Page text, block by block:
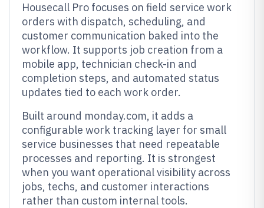
Housecall Pro focuses on field service work
orders with dispatch, scheduling, and
customer communication baked into the
workflow. It supports job creation from a
mobile app, technician check-in and
completion steps, and automated status
updates tied to each work order.
Built around monday.com, it adds a
configurable work tracking layer for small
service businesses that need repeatable
processes and reporting. It is strongest
when you want operational visibility across
jobs, techs, and customer interactions
rather than custom internal tools.